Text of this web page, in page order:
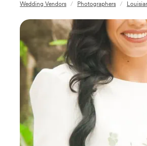
Wedding Vendors / Photographers /